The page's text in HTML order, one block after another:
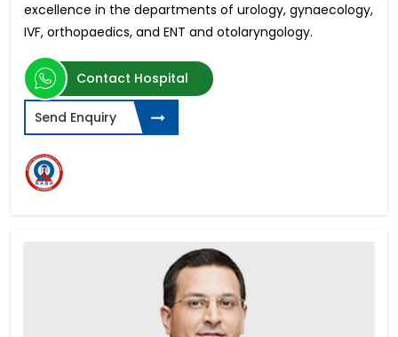
excellence in the departments of urology, gynaecology,
IVF, orthopaedics, and ENT and otolaryngology.
Contact Hospital
Send Enquiry